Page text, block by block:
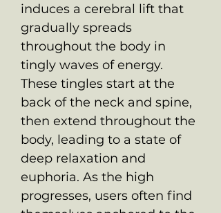
induces a cerebral lift that
gradually spreads
throughout the body in
tingly waves of energy.
These tingles start at the
back of the neck and spine,
then extend throughout the
body, leading to a state of
deep relaxation and
euphoria. As the high
progresses, users often find